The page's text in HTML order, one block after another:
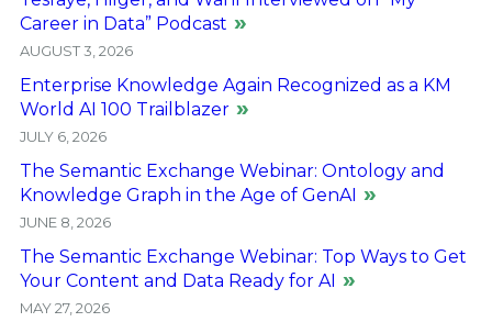
Career in Data” Podcast
AUGUST 3, 2026
Enterprise Knowledge Again Recognized as a KM
World AI 100 Trailblazer
JULY 6, 2026
The Semantic Exchange Webinar: Ontology and
Knowledge Graph in the Age of GenAI
JUNE 8, 2026
The Semantic Exchange Webinar: Top Ways to Get
Your Content and Data Ready for AI
MAY 27, 2026